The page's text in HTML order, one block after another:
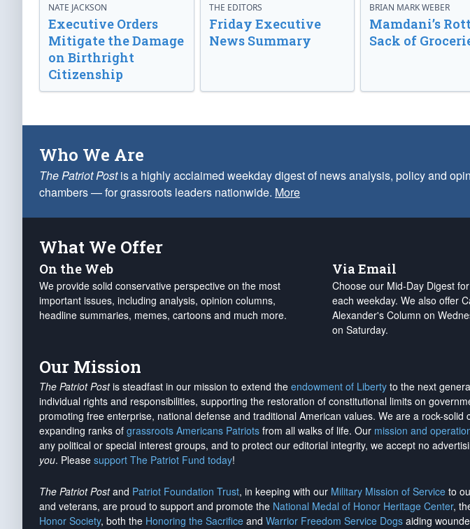
NATE JACKSON
Executive Orders
Mitigate the Damage
on Birthright
Citizenship
THE EDITORS
Friday Executive
News Summary
BRIAN MARK WEBER
Mamdani’s
Sack of
Who We Are
The Patriot Postis a highly acclaimed weekday digest of news analysis, policy and
chambers — for grassroots leaders nationwide. More
What We Offer
On the Web
We provide solid conservative perspective on the most
important issues, including analysis, opinion columns,
headline summaries, memes, cartoons and much more.
Via Email
Choose our Mid-Day Digest
each weekday. We also offer
Alexander's Column on
on Saturday.
Our Mission
The Patriot Postis steadfast in our mission to extend the endowment of Liberty to the next
individual rights and responsibilities, supporting the restoration of constitutional limits on
promoting free enterprise, national defense and traditional American values. We are a rock-solid
expanding ranks of grassroots Americans Patriots from all walks of life. Our mission and
any political or special interest groups, and to protect our editorial integrity, we accept no
you. Please support The Patriot Fund today!
The Patriot Postand Patriot Foundation Trust, in keeping with our Military Mission of Service to
and veterans, are proud to support and promote the National Medal of Honor Heritage Center,
Honor Society, both the Honoring the Sacrifice and Warrior Freedom Service Dogs aiding